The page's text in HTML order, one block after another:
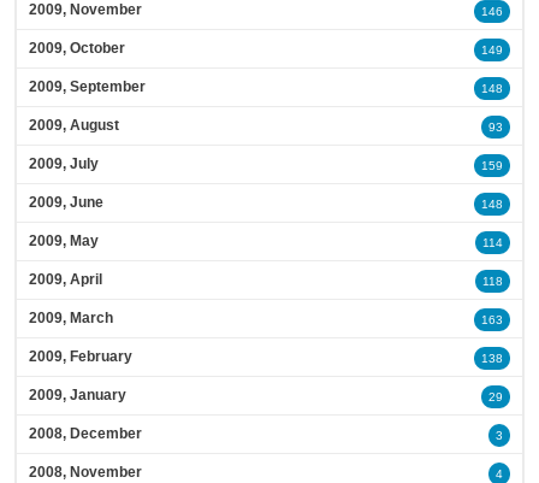
2009, November 146
2009, October 149
2009, September 148
2009, August 93
2009, July 159
2009, June 148
2009, May 114
2009, April 118
2009, March 163
2009, February 138
2009, January 29
2008, December 3
2008, November 4